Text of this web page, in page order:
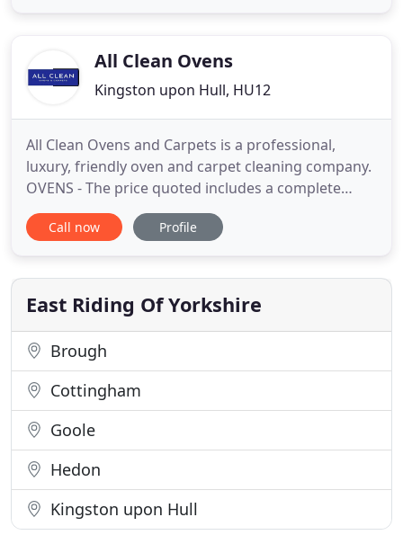
thick muck, moss and
All Clean Ovens
Kingston upon Hull, HU12
All Clean Ovens and Carpets is a professional,
luxury, friendly oven and carpet cleaning company.
OVENS - The price quoted includes a complete
DEEP clean inside and out and it includes oven
racks! CARPETS - The price quoted includes
& rinsing with hot water extraction. We operate
within a 15 mile radius
Call now Profile
East Riding Of Yorkshire
Brough
Cottingham
Goole
Hedon
Kingston upon Hull